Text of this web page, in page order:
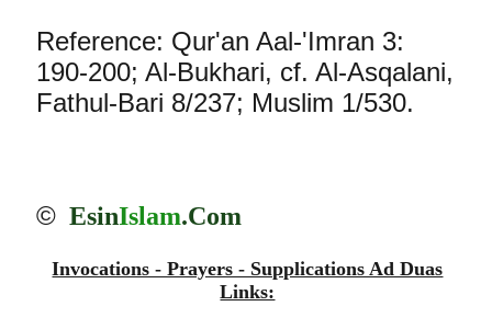
Reference: Qur'an Aal-'Imran 3:
190-200; Al-Bukhari, cf. Al-Asqalani,
Fathul-Bari 8/237; Muslim 1/530.
© EsinIslam.Com
Invocations - Prayers - Supplications Ad Duas
Links: